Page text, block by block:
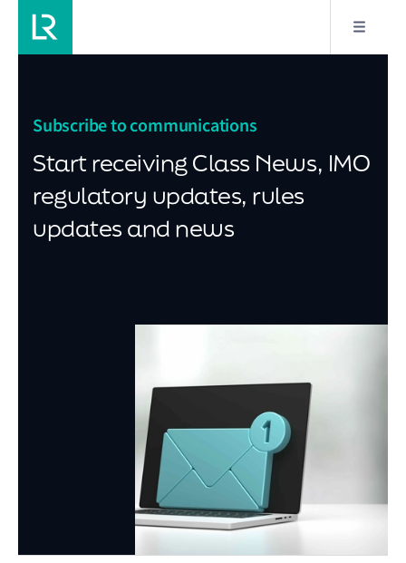
Subscribe to communications
Start receiving Class News, IMO
regulatory updates, rules
updates and news